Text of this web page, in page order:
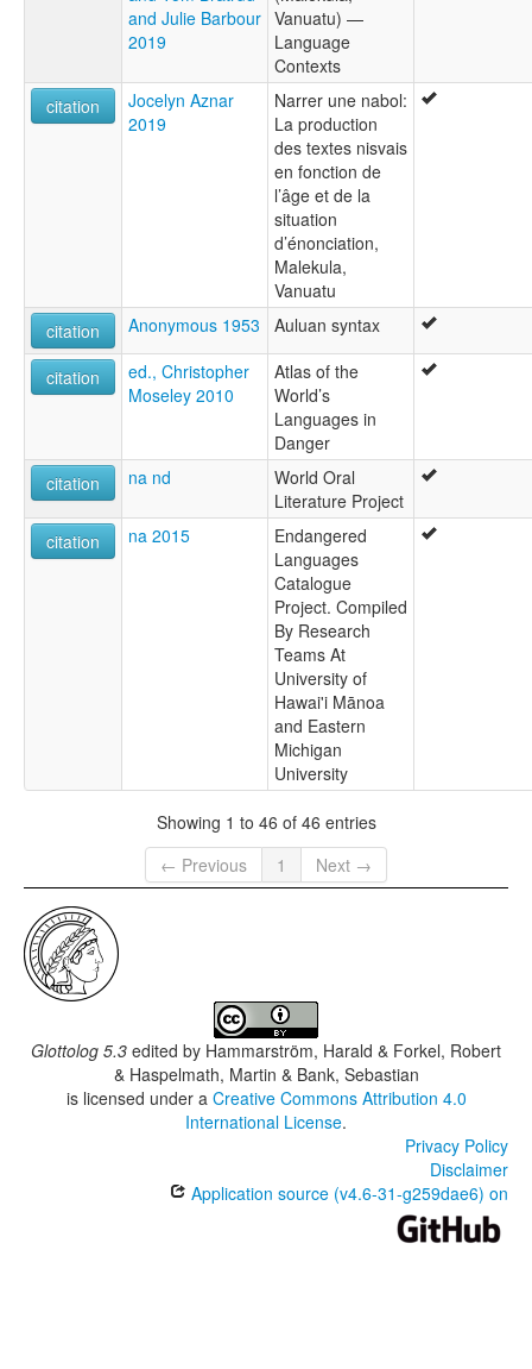
and Julie Barbour
2019
Vanuatu) —
Language
Contexts
citation
Jocelyn Aznar
2019
Narrer une nabol:
La production
des textes nisvais
en fonction de
l’âge et de la
situation
d’énonciation,
Malekula,
Vanuatu
citation
Anonymous 1953 Auluan syntax
citation
ed., Christopher
Moseley 2010
Atlas of the
World’s
Languages in
Danger
citation
na nd
World Oral
Literature Project
citation
na 2015
Endangered
Languages
Catalogue
Project. Compiled
By Research
Teams At
University of
Hawai'i Mānoa
and Eastern
Michigan
University
Showing 1 to 46 of 46 entries
← Previous
1 Next →
Glottolog 5.3 edited by Hammarström, Harald & Forkel, Robert
& Haspelmath, Martin & Bank, Sebastian
is licensed under a Creative Commons Attribution 4.0
International License.
Privacy Policy
Disclaimer
Application source (v4.6-31-g259dae6) on